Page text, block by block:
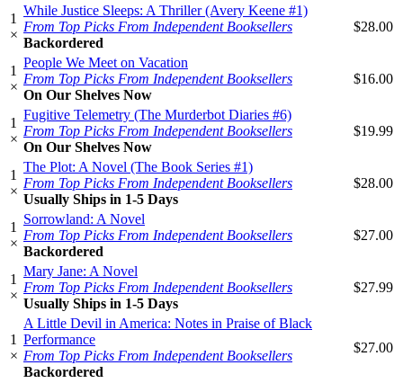
1
×
While Justice Sleeps: A Thriller (Avery Keene #1)
From Top Picks From Independent Booksellers
Backordered
$28.00
1
×
People We Meet on Vacation
From Top Picks From Independent Booksellers
On Our Shelves Now
$16.00
1
×
Fugitive Telemetry (The Murderbot Diaries #6)
From Top Picks From Independent Booksellers
On Our Shelves Now
$19.99
1
×
The Plot: A Novel (The Book Series #1)
From Top Picks From Independent Booksellers
Usually Ships in 1-5 Days
$28.00
1
×
Sorrowland: A Novel
From Top Picks From Independent Booksellers
Backordered
$27.00
1
×
Mary Jane: A Novel
From Top Picks From Independent Booksellers
Usually Ships in 1-5 Days
$27.99
1
×
A Little Devil in America: Notes in Praise of Black
Performance
From Top Picks From Independent Booksellers
Backordered
$27.00